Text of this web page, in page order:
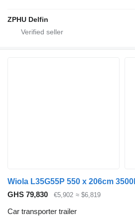
ZPHU Delfin
Wiola L35G55P 550 x 206cm
GHS 79,830
€5,902 ≈ $6,819
Car transporter trailer